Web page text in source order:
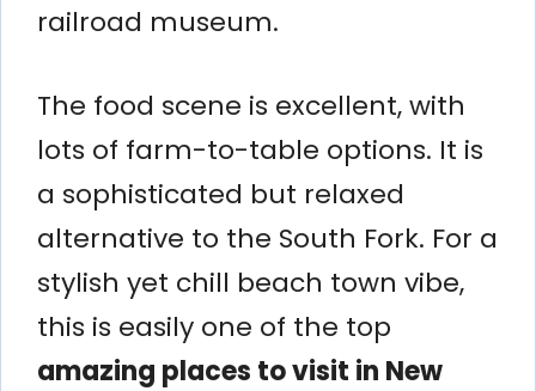
railroad museum.
The food scene is excellent, with
lots of farm-to-table options. It is
a sophisticated but relaxed
alternative to the South Fork. For a
stylish yet chill beach town vibe,
this is easily one of the top
amazing places to visit in New